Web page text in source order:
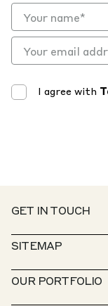
I agree with
GET IN TOUCH
CONTACT
SERVICE DESK
SITEMAP
PROPERTY FINDER
OUR PORTFOLIO